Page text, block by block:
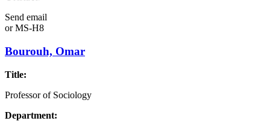
Send email
orMS-H8
Bourouh, Omar
Title:
Professor of Sociology
Department: